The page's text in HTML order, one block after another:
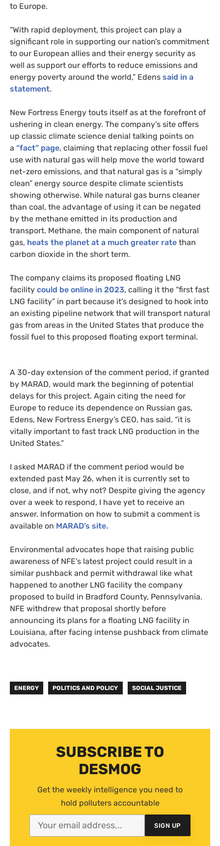
to Europe.
“With rapid deployment, this project can play a
significant role in supporting our nation’s commitment
to our European allies and their energy security as
well as support our efforts to reduce emissions and
energy poverty around the world,” Edens said in a
statement.
New Fortress Energy touts itself as at the forefront of
ushering in clean energy. The company’s site offers
up classic climate science denial talking points on
a “fact” page, claiming that replacing other fossil fuel
use with natural gas will help move the world toward
net-zero emissions, and that natural gas is a “simply
clean” energy source despite climate scientists
showing otherwise. While natural gas burns cleaner
than coal, the advantage of using it can be negated
by the methane emitted in its production and
transport. Methane, the main component of natural
gas, heats the planet at a much greater rate than
carbon dioxide in the short term.
The company claims its proposed floating LNG
facility could be online in 2023, calling it the “first fast
LNG facility” in part because it’s designed to hook into
an existing pipeline network that will transport natural
gas from areas in the United States that produce the
fossil fuel to this proposed floating export terminal.
A 30-day extension of the comment period, if granted
by MARAD, would mark the beginning of potential
delays for this project. Again citing the need for
Europe to reduce its dependence on Russian gas,
Edens, New Fortress Energy’s CEO, has said, “it is
vitally important to fast track LNG production in the
United States.”
I asked MARAD if the comment period would be
extended past May 26, when it is currently set to
close, and if not, why not? Despite giving the agency
over a week to respond, I have yet to receive an
answer. Information on how to submit a comment is
available on MARAD’s site.
Environmental advocates hope that raising public
awareness of NFE’s latest project could result in a
similar pushback and permit withdrawal like what
happened to another LNG facility the company
proposed to build in Bradford County, Pennsylvania.
NFE withdrew that proposal shortly before
announcing its plans for a floating LNG facility in
Louisiana, after facing intense pushback from climate
advocates.
ENERGY POLITICS AND POLICY SOCIAL JUSTICE
SUBSCRIBE TO
DESMOG
Get the weekly intelligence you need to
hold polluters accountable
SIGN UP